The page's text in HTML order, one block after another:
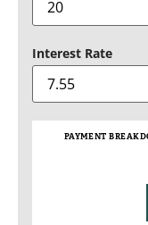
Interest Rate
PAYMENT